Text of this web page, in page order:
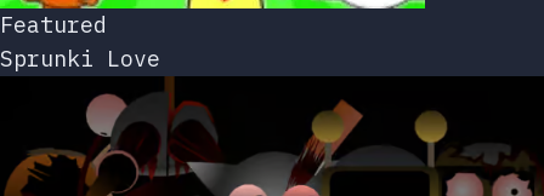
Featured
Sprunki Love